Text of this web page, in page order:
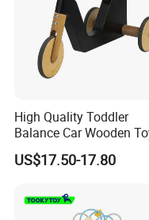
OEM/ODM
High Quality Toddler
Balance Car Wooden
for Early Skill Learning
US$17.50-17.80